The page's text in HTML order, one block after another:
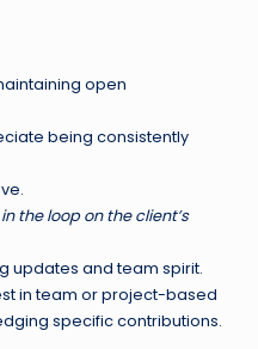
open
being consistently
the loop on the client’s
updates and team spirit.
in team or project-based
specific contributions.